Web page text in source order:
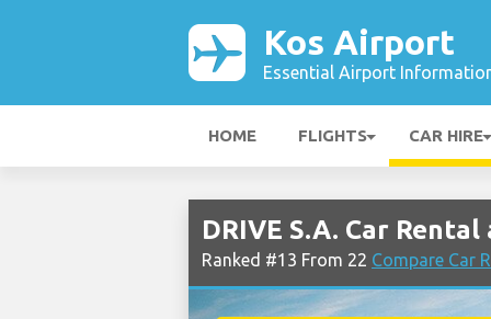
Kos Airport
Essential Airport
HOME FLIGHTS CAR HIRE
DRIVE S.A. Car
Ranked #13 From 22 Compare Car